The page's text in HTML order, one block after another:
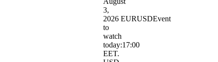
3,
2026 EURUSDEvent
to
watch
today:17:00
EET.